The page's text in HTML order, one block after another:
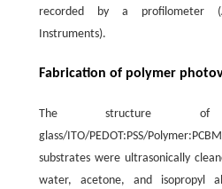
recorded by a profilometer
Instruments).
Fabrication of polymer
The structure
glass/ITO/PEDOT:PSS/
substrates were ultrasonically
water, acetone, and isopropyl